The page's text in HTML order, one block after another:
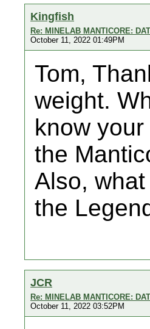
Kingfish
Re: MINELAB MANTICORE:
October 11, 2022 01:49PM
Tom,
weight.
know
the
Also,
the
JCR
Re: MINELAB MANTICORE:
October 11, 2022 03:52PM